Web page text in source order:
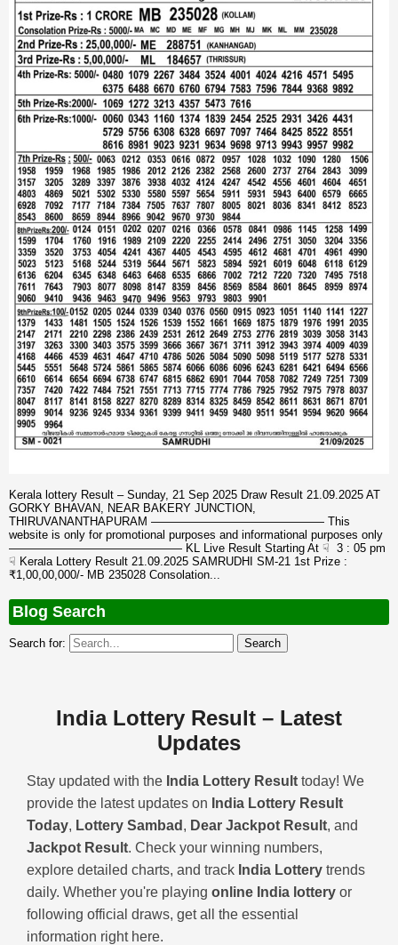
Kerala lottery Result – Sunday, 21 Sep 2025 Draw Result 21.09.2025 AT
GORKY BHAVAN, NEAR BAKERY JUNCTION,
THIRUVANANTHAPURAM ——————————————— This
website is only for promotional purposes and informational purposes only
——————————————— KL Live Result Starting At ☟ 3 : 05 pm
☟ Kerala Lottery Result 21.09.2025 SAMRUDHI SM-21 1st Prize :
₹1,00,00,000/- MB 235028 Consolation...
Blog Search
Search for:
India Lottery Result – Latest
Updates
Stay updated with the India Lottery Result today! We
provide the latest updates on India Lottery Result
Today, Lottery Sambad , Dear Jackpot Result, and
Jackpot Result. Check your winning numbers,
explore detailed charts, and track India Lottery trends
daily. Whether you're playing online India lottery or
following official draws, get all the essential
information right here.